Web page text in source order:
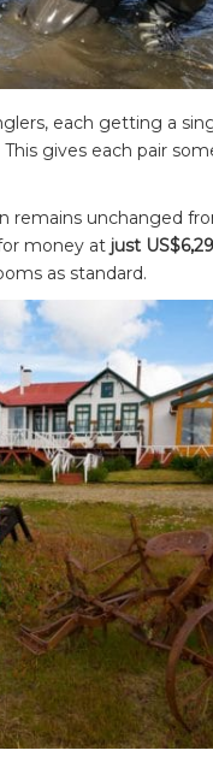
each getting a
gives each pair
remains unchanged
money at just
as standard.